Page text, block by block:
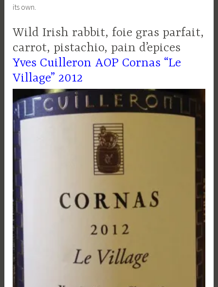
its own.
Wild Irish rabbit, foie gras parfait,
carrot, pistachio, pain d’epices
Yves Cuilleron AOP Cornas “Le
Village” 2012